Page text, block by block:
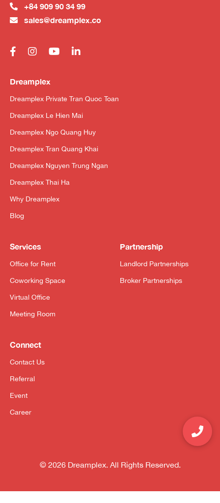
+84 909 90 34 99
sales@dreamplex.co
Dreamplex
Dreamplex Private Tran Quoc Toan
Dreamplex Le Hien Mai
Dreamplex Ngo Quang Huy
Dreamplex Tran Quang Khai
Dreamplex Nguyen Trung Ngan
Dreamplex Thai Ha
Why Dreamplex
Blog
Services
Office for Rent
Coworking Space
Virtual Office
Meeting Room
Partnership
Landlord Partnerships
Broker Partnerships
Connect
Contact Us
Referral
Event
Career
© 2026 Dreamplex. All Rights Reserved.